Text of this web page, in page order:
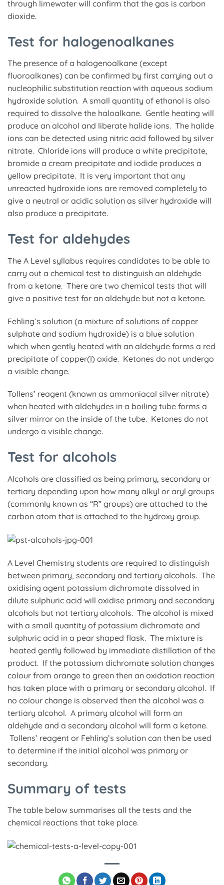
through limewater will confirm that the gas is carbon
dioxide.
Test for halogenoalkanes
The presence of a halogenoalkane (except
fluoroalkanes) can be confirmed by first carrying out a
nucleophilic substitution reaction with aqueous sodium
hydroxide solution. A small quantity of ethanol is also
required to dissolve the haloalkane. Gentle heating will
produce an alcohol and liberate halide ions. The halide
ions can be detected using nitric acid followed by silver
nitrate. Chloride ions will produce a white precipitate,
bromide a cream precipitate and iodide produces a
yellow precipitate. It is very important that any
unreacted hydroxide ions are removed completely to
give a neutral or acidic solution as silver hydroxide will
also produce a precipitate.
Test for aldehydes
The A Level syllabus requires candidates to be able to
carry out a chemical test to distinguish an aldehyde
from a ketone. There are two chemical tests that will
give a positive test for an aldehyde but not a ketone.
Fehling’s solution (a mixture of solutions of copper
sulphate and sodium hydroxide) is a blue solution
which when gently heated with an aldehyde forms a red
precipitate of copper(I) oxide. Ketones do not undergo
a visible change.
Tollens’ reagent (known as ammoniacal silver nitrate)
when heated with aldehydes in a boiling tube forms a
silver mirror on the inside of the tube. Ketones do not
undergo a visible change.
Test for alcohols
Alcohols are classified as being primary, secondary or
tertiary depending upon how many alkyl or aryl groups
(commonly known as “R” groups) are attached to the
carbon atom that is attached to the hydroxy group.
A Level Chemistry students are required to distinguish
between primary, secondary and tertiary alcohols. The
oxidising agent potassium dichromate dissolved in
dilute sulphuric acid will oxidise primary and secondary
alcohols but not tertiary alcohols. The alcohol is mixed
with a small quantity of potassium dichromate and
sulphuric acid in a pear shaped flask. The mixture is
heated gently followed by immediate distillation of the
product. If the potassium dichromate solution changes
colour from orange to green then an oxidation reaction
has taken place with a primary or secondary alcohol. If
no colour change is observed then the alcohol was a
tertiary alcohol. A primary alcohol will form an
aldehyde and a secondary alcohol will form a ketone.
Tollens’ reagent or Fehling’s solution can then be used
to determine if the initial alcohol was primary or
secondary.
Summary of tests
The table below summarises all the tests and the
chemical reactions that take place.